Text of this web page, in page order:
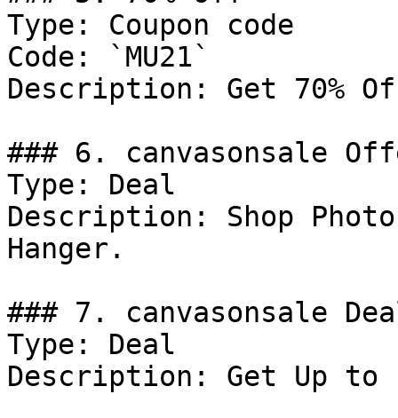
Type: Coupon code
Code: `MU21`
Description: Get 70% Off
### 6. canvasonsale
Type: Deal
Description: Shop
Hanger.
### 7. canvasonsale
Type: Deal
Description: Get Up to